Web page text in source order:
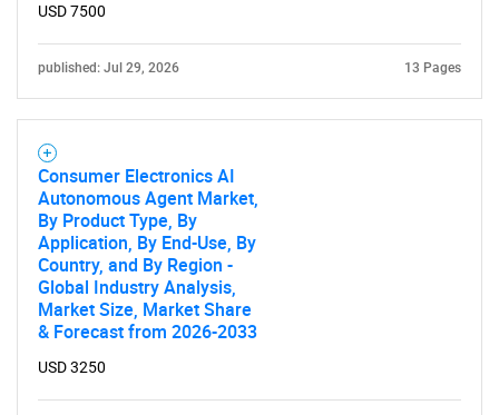
USD 7500
published: Jul 29, 2026 13 Pages
Consumer Electronics AI
Autonomous Agent Market,
By Product Type, By
Application, By End-Use, By
Country, and By Region -
Global Industry Analysis,
Market Size, Market Share
& Forecast from 2026-2033
USD 3250